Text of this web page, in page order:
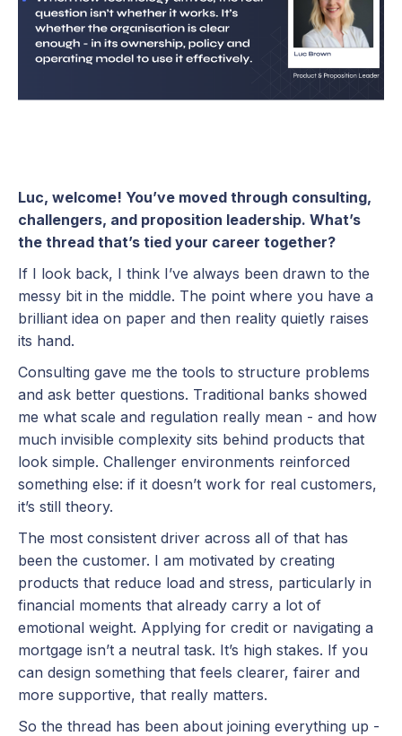
Luc, welcome! You’ve moved through consulting,
challengers, and proposition leadership. What’s
the thread that’s tied your career together?
If I look back, I think I’ve always been drawn to the
messy bit in the middle. The point where you have a
brilliant idea on paper and then reality quietly raises
its hand.
Consulting gave me the tools to structure problems
and ask better questions. Traditional banks showed
me what scale and regulation really mean - and how
much invisible complexity sits behind products that
look simple. Challenger environments reinforced
something else: if it doesn’t work for real customers,
it’s still theory.
The most consistent driver across all of that has
been the customer. I am motivated by creating
products that reduce load and stress, particularly in
financial moments that already carry a lot of
emotional weight. Applying for credit or navigating a
mortgage isn’t a neutral task. It’s high stakes. If you
can design something that feels clearer, fairer and
more supportive, that really matters.
So the thread has been about joining everything up -